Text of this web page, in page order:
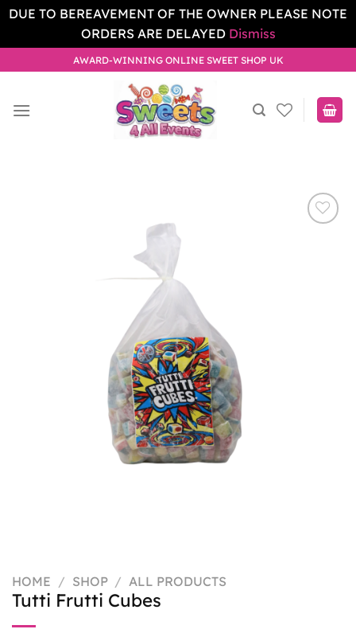
DUE TO BEREAVEMENT OF THE OWNER PLEASE NOTE
ORDERS ARE DELAYED Dismiss
to
AWARD-WINNING ONLINE SWEET SHOP UK
HOME / SHOP / ALL PRODUCTS
Tutti Frutti Cubes